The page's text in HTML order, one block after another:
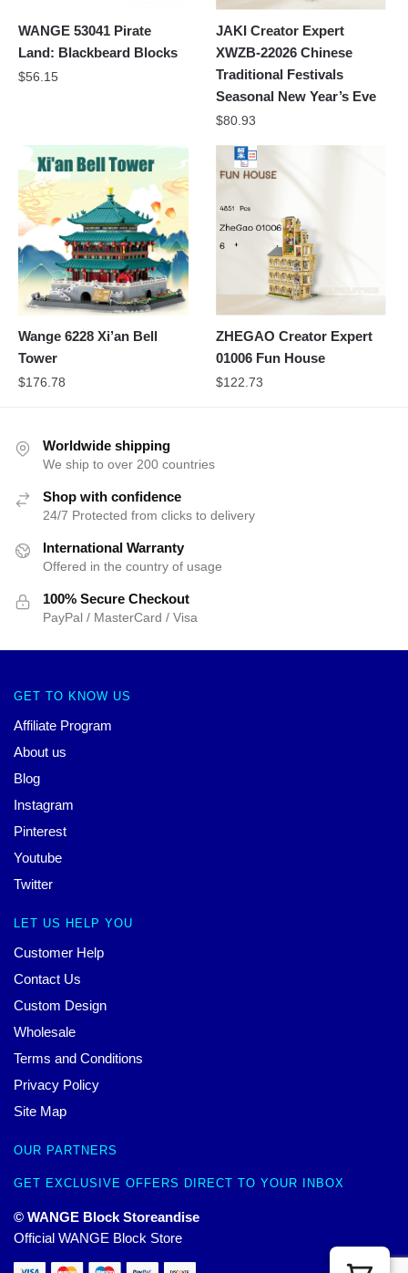
WANGE 53041 Pirate
Land: Blackbeard Blocks
$56.15
JAKI Creator Expert
XWZB-22026 Chinese
Traditional Festivals
Seasonal New Year’s Eve
$80.93
Wange 6228 Xi’an Bell
Tower
$176.78
ZHEGAO Creator Expert
01006 Fun House
$122.73
Worldwide shipping
We ship to over 200 countries
Shop with confidence
24/7 Protected from clicks to delivery
International Warranty
Offered in the country of usage
100% Secure Checkout
PayPal / MasterCard / Visa
GET TO KNOW US
Affiliate Program
About us
Blog
Instagram
Pinterest
Youtube
Twitter
LET US HELP YOU
Customer Help
Contact Us
Custom Design
Wholesale
Terms and Conditions
Privacy Policy
Site Map
OUR PARTNERS
GET EXCLUSIVE OFFERS DIRECT TO YOUR INBOX
© WANGE Block Storeandise
Official WANGE Block Store